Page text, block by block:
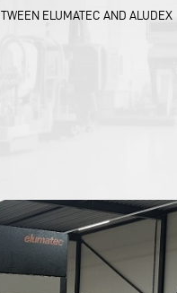
ELUMATEC AND ALUDEX